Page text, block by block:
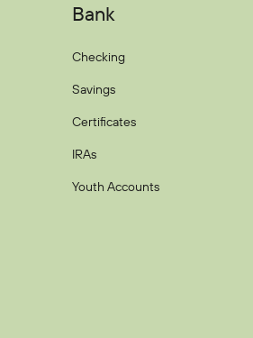
Bank
Checking
Savings
Certificates
IRAs
Youth Accounts